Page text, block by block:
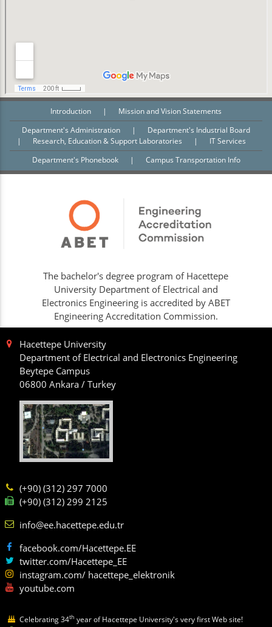
Introduction |
Mission and Vision Statements
Department's Administration
|
Department's Industrial Board
|
Research, Education & Support Laboratories |
IT Services
Department's Phonebook
| Campus Transportation Info
The bachelor's degree program of Hacettepe
University Department of Electrical and
Electronics Engineering is accredited by ABET
Engineering Accreditation Commission.
Hacettepe University
Department of Electrical and Electronics Engineering
Beytepe Campus
06800 Ankara / Turkey
(+90) (312) 297 7000
(+90) (312) 299 2125
info@ee.hacettepe.edu.tr
facebook.com/Hacettepe.EE
twitter.com/Hacettepe_EE
instagram.com/ hacettepe_elektronik
youtube.com
Celebrating 34th year of Hacettepe University's very first Web site!